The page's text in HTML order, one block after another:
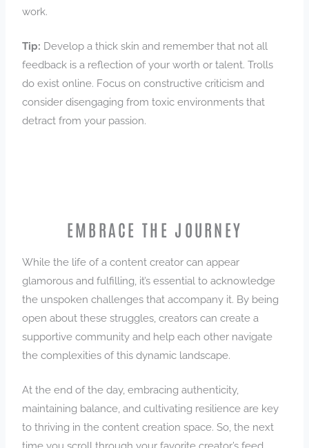
work.
Tip: Develop a thick skin and remember that not all
feedback is a reflection of your worth or talent. Trolls
do exist online. Focus on constructive criticism and
consider disengaging from toxic environments that
detract from your passion.
EMBRACE THE JOURNEY
While the life of a content creator can appear
glamorous and fulfilling, it’s essential to acknowledge
the unspoken challenges that accompany it. By being
open about these struggles, creators can create a
supportive community and help each other navigate
the complexities of this dynamic landscape.
At the end of the day, embracing authenticity,
maintaining balance, and cultivating resilience are key
to thriving in the content creation space. So, the next
time you scroll through your favorite creator’s feed,